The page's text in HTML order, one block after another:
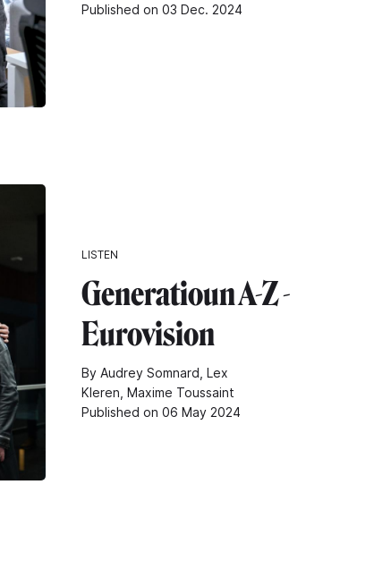
Published on 03 Dec. 2024
LISTEN
Generatioun A-Z -
Eurovision
By Audrey Somnard, Lex
Kleren, Maxime Toussaint
Published on 06 May 2024